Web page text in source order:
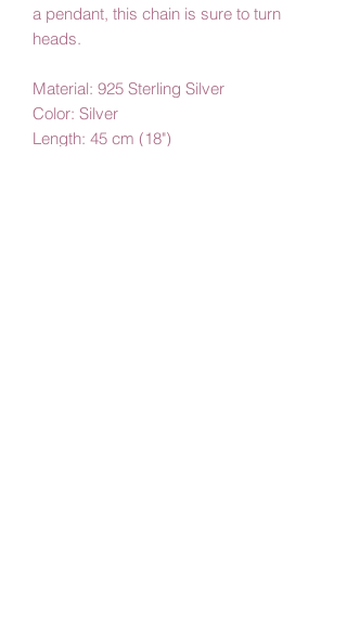
a pendant, this chain is sure to turn
heads.
Material: 925 Sterling Silver
Color: Silver
Length: 45 cm (18")